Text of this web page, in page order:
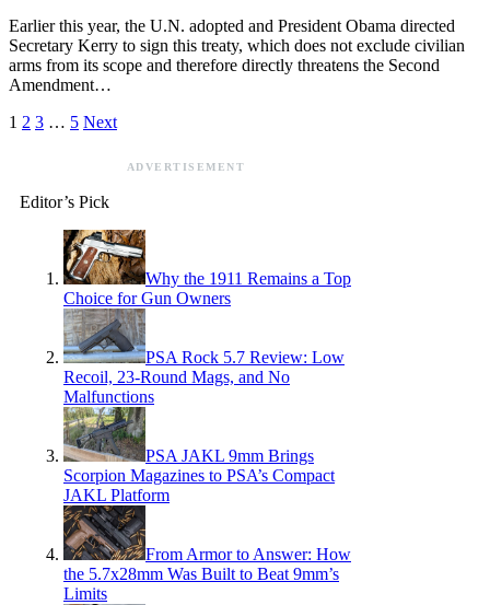
Earlier this year, the U.N. adopted and President Obama directed
Secretary Kerry to sign this treaty, which does not exclude civilian
arms from its scope and therefore directly threatens the Second
Amendment…
1 2 3 … 5 Next
ADVERTISEMENT
Editor’s Pick
Why the 1911 Remains a Top
Choice for Gun Owners
PSA Rock 5.7 Review: Low
Recoil, 23-Round Mags, and No
Malfunctions
PSA JAKL 9mm Brings
Scorpion Magazines to PSA’s Compact
JAKL Platform
From Armor to Answer: How
the 5.7x28mm Was Built to Beat 9mm’s
Limits